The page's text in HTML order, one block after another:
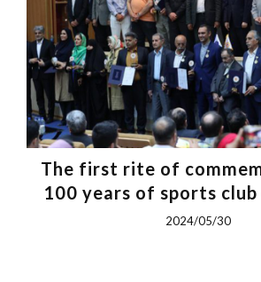
The first rite of
100 years of sports
2024/05/30